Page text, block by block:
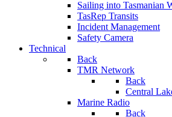
Sailing into Tasmanian
TasRep Transits
Incident Management
Safety Camera
Technical
Back
TMR Network
Back
Central
Marine Radio
Back